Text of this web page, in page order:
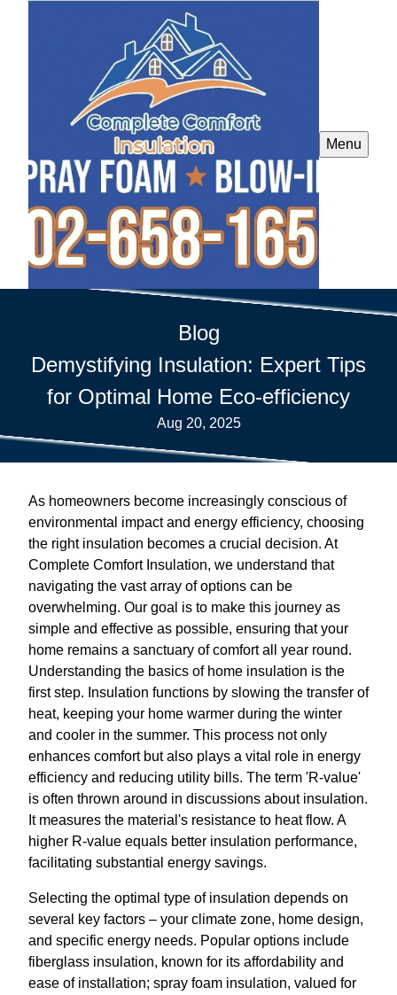
Menu
Blog
Demystifying Insulation: Expert Tips
for Optimal Home Eco-efficiency
Aug 20, 2025
As homeowners become increasingly conscious of
environmental impact and energy efficiency, choosing
the right insulation becomes a crucial decision. At
Complete Comfort Insulation, we understand that
navigating the vast array of options can be
overwhelming. Our goal is to make this journey as
simple and effective as possible, ensuring that your
home remains a sanctuary of comfort all year round.
Understanding the basics of home insulation is the
first step. Insulation functions by slowing the transfer of
heat, keeping your home warmer during the winter
and cooler in the summer. This process not only
enhances comfort but also plays a vital role in energy
efficiency and reducing utility bills. The term 'R-value'
is often thrown around in discussions about insulation.
It measures the material's resistance to heat flow. A
higher R-value equals better insulation performance,
facilitating substantial energy savings.
Selecting the optimal type of insulation depends on
several key factors – your climate zone, home design,
and specific energy needs. Popular options include
fiberglass insulation, known for its affordability and
ease of installation; spray foam insulation, valued for